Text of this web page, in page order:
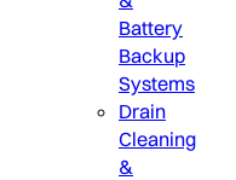
Battery
Backup
Systems
Drain
Cleaning
&